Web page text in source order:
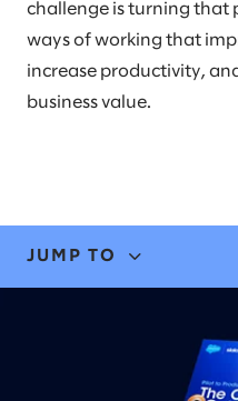
challenge is turning that
ways of working that
increase productivity,
business value.
JUMP TO
STORIES &